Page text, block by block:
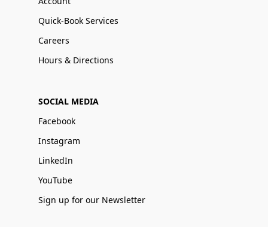
Quick-Book Services
Careers
Hours & Directions
SOCIAL MEDIA
Facebook
Instagram
LinkedIn
YouTube
Sign up for our Newsletter